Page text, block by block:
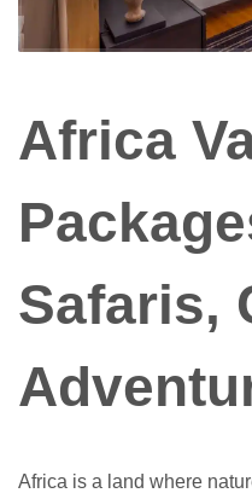
Africa
Safaris,
Africa is a land where